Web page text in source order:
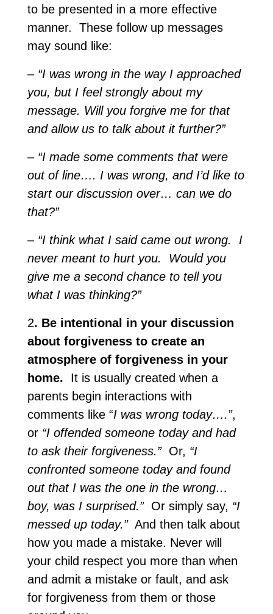
to be presented in a more effective
manner. These follow up messages
may sound like:
– “I was wrong in the way I approached
you, but I feel strongly about my
message. Will you forgive me for that
and allow us to talk about it further?”
– “I made some comments that were
out of line…. I was wrong, and I’d like to
start our discussion over… can we do
that?”
– “I think what I said came out wrong. I
never meant to hurt you. Would you
give me a second chance to tell you
what I was thinking?”
2. Be intentional in your discussion
about forgiveness to create an
atmosphere of forgiveness in your
home. It is usually created when a
parents begin interactions with
comments like “I was wrong today….”,
or “I offended someone today and had
to ask their forgiveness.”Or, “I
confronted someone today and found
out that I was the one in the wrong…
boy, was I surprised.” Or simply say, “I
messed up today.” And then talk about
how you made a mistake. Never will
your child respect you more than when
and admit a mistake or fault, and ask
for forgiveness from them or those